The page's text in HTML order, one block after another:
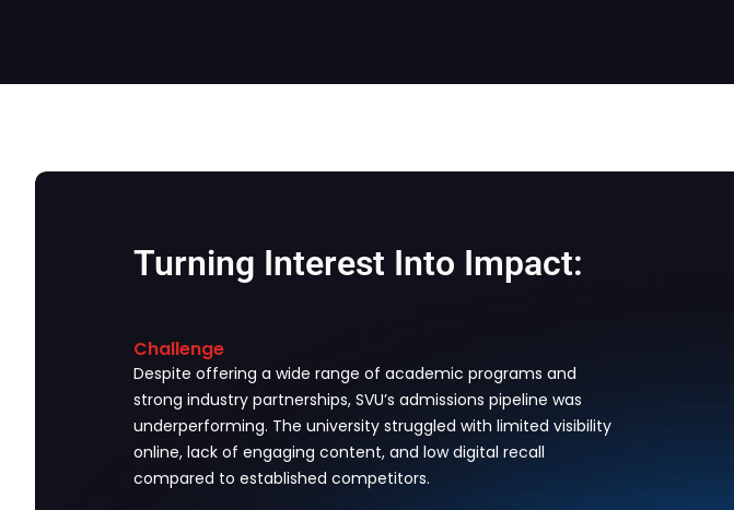
Turning Interest Into Impact:
Challenge
Despite offering a wide range of academic programs and
strong industry partnerships, SVU’s admissions pipeline was
underperforming. The university struggled with limited visibility
online, lack of engaging content, and low digital recall
compared to established competitors.